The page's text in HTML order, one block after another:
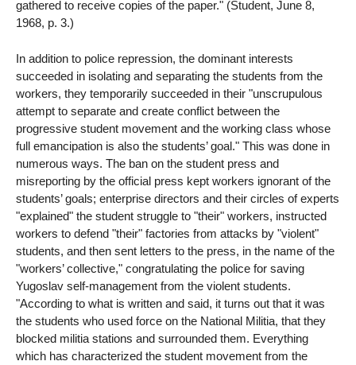
gathered to receive copies of the paper." (Student, June 8,
1968, p. 3.)
In addition to police repression, the dominant interests
succeeded in isolating and separating the students from the
workers, they temporarily succeeded in their "unscrupulous
attempt to separate and create conflict between the
progressive student movement and the working class whose
full emancipation is also the students’ goal." This was done in
numerous ways. The ban on the student press and
misreporting by the official press kept workers ignorant of the
students’ goals; enterprise directors and their circles of experts
"explained" the student struggle to "their" workers, instructed
workers to defend "their" factories from attacks by "violent"
students, and then sent letters to the press, in the name of the
"workers’ collective," congratulating the police for saving
Yugoslav self-management from the violent students.
"According to what is written and said, it turns out that it was
the students who used force on the National Militia, that they
blocked militia stations and surrounded them. Everything
which has characterized the student movement from the